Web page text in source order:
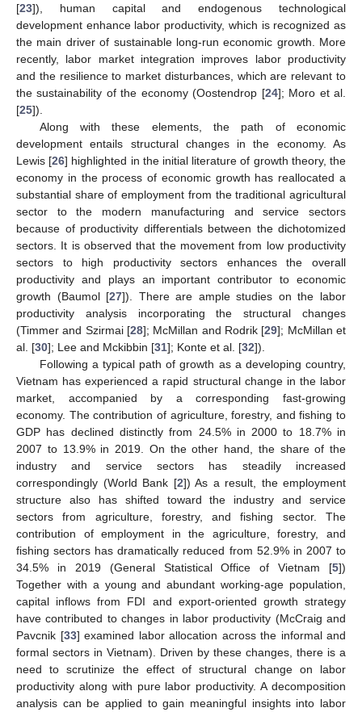
[23]), human capital and endogenous technological
development enhance labor productivity, which is recognized as
the main driver of sustainable long-run economic growth. More
recently, labor market integration improves labor productivity
and the resilience to market disturbances, which are relevant to
the sustainability of the economy (Oostendrop [24]; Moro et al.
[25]).
Along with these elements, the path of economic
development entails structural changes in the economy. As
Lewis [26] highlighted in the initial literature of growth theory, the
economy in the process of economic growth has reallocated a
substantial share of employment from the traditional agricultural
sector to the modern manufacturing and service sectors
because of productivity differentials between the dichotomized
sectors. It is observed that the movement from low productivity
sectors to high productivity sectors enhances the overall
productivity and plays an important contributor to economic
growth (Baumol [27]). There are ample studies on the labor
productivity analysis incorporating the structural changes
(Timmer and Szirmai [28]; McMillan and Rodrik [29]; McMillan et
al. [30]; Lee and Mckibbin [31]; Konte et al. [32]).
Following a typical path of growth as a developing country,
Vietnam has experienced a rapid structural change in the labor
market, accompanied by a corresponding fast-growing
economy. The contribution of agriculture, forestry, and fishing to
GDP has declined distinctly from 24.5% in 2000 to 18.7% in
2007 to 13.9% in 2019. On the other hand, the share of the
industry and service sectors has steadily increased
correspondingly (World Bank [2]) As a result, the employment
structure also has shifted toward the industry and service
sectors from agriculture, forestry, and fishing sector. The
contribution of employment in the agriculture, forestry, and
fishing sectors has dramatically reduced from 52.9% in 2007 to
34.5% in 2019 (General Statistical Office of Vietnam [5])
Together with a young and abundant working-age population,
capital inflows from FDI and export-oriented growth strategy
have contributed to changes in labor productivity (McCraig and
Pavcnik [33] examined labor allocation across the informal and
formal sectors in Vietnam). Driven by these changes, there is a
need to scrutinize the effect of structural change on labor
productivity along with pure labor productivity. A decomposition
analysis can be applied to gain meaningful insights into labor